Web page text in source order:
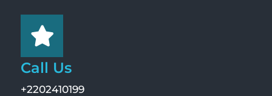
Call Us
+2202410199